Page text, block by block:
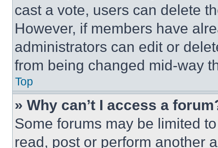
cast a vote, users can delete
However, if members have
administrators can edit or
from being changed mid-way
Top
» Why can’t I access a
Some forums may be limited
read, post or perform another